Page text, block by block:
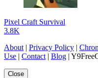
Pixel Craft Survival
3.8K
About | Privacy Policy |
Use | Contact | Blog |
Close